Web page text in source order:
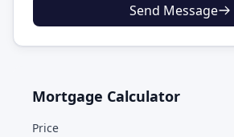
Send Message
Mortgage Calculator
Price